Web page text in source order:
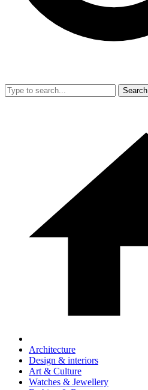
Search
Architecture
Design & interiors
Art & Culture
Watches & Jewellery